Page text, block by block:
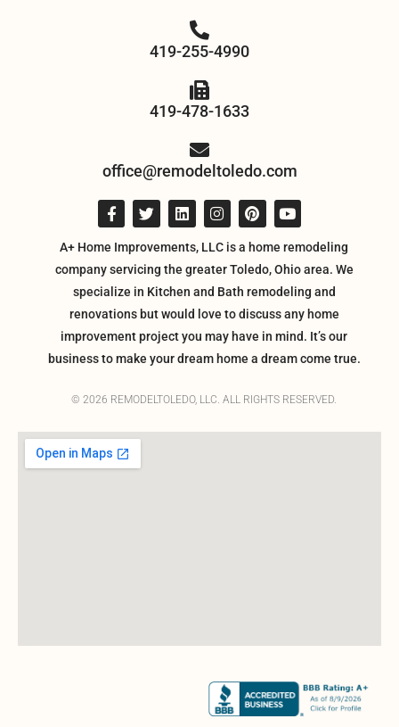
419-255-4990
419-478-1633
office@remodeltoledo.com
A+ Home Improvements, LLC is a home remodeling
company servicing the greater Toledo, Ohio area. We
specialize in Kitchen and Bath remodeling and
renovations but would love to discuss any home
improvement project you may have in mind. It’s our
business to make your dream home a dream come true.
© 2026 REMODELTOLEDO, LLC. ALL RIGHTS RESERVED.